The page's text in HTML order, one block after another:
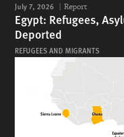
July 7, 2026 Report
Egypt: Refugees,
Deported
REFUGEES AND MIGRANTS